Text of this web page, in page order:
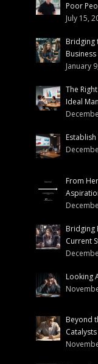
Poor
July 15,
Bridging
January
The
Ideal
From
Bridging
Current
Looking
Beyond
Catalysts